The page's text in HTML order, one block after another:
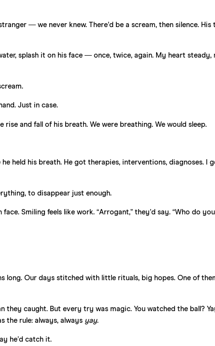
— we never knew. There’d be a scream, then silence. His
splash it on his face — once, twice, again. My heart steady,
Just in case.
rise and fall of his breath. We were breathing. We would sleep.
held his breath. He got therapies, interventions, diagnoses. I
to disappear just enough.
Smiling feels like work. “Arrogant,” they’d say. “Who do
long. Our days stitched with little rituals, big hopes. One of
caught. But every try was magic. You watched the ball?
the rule: always, always yay.
he’d catch it.